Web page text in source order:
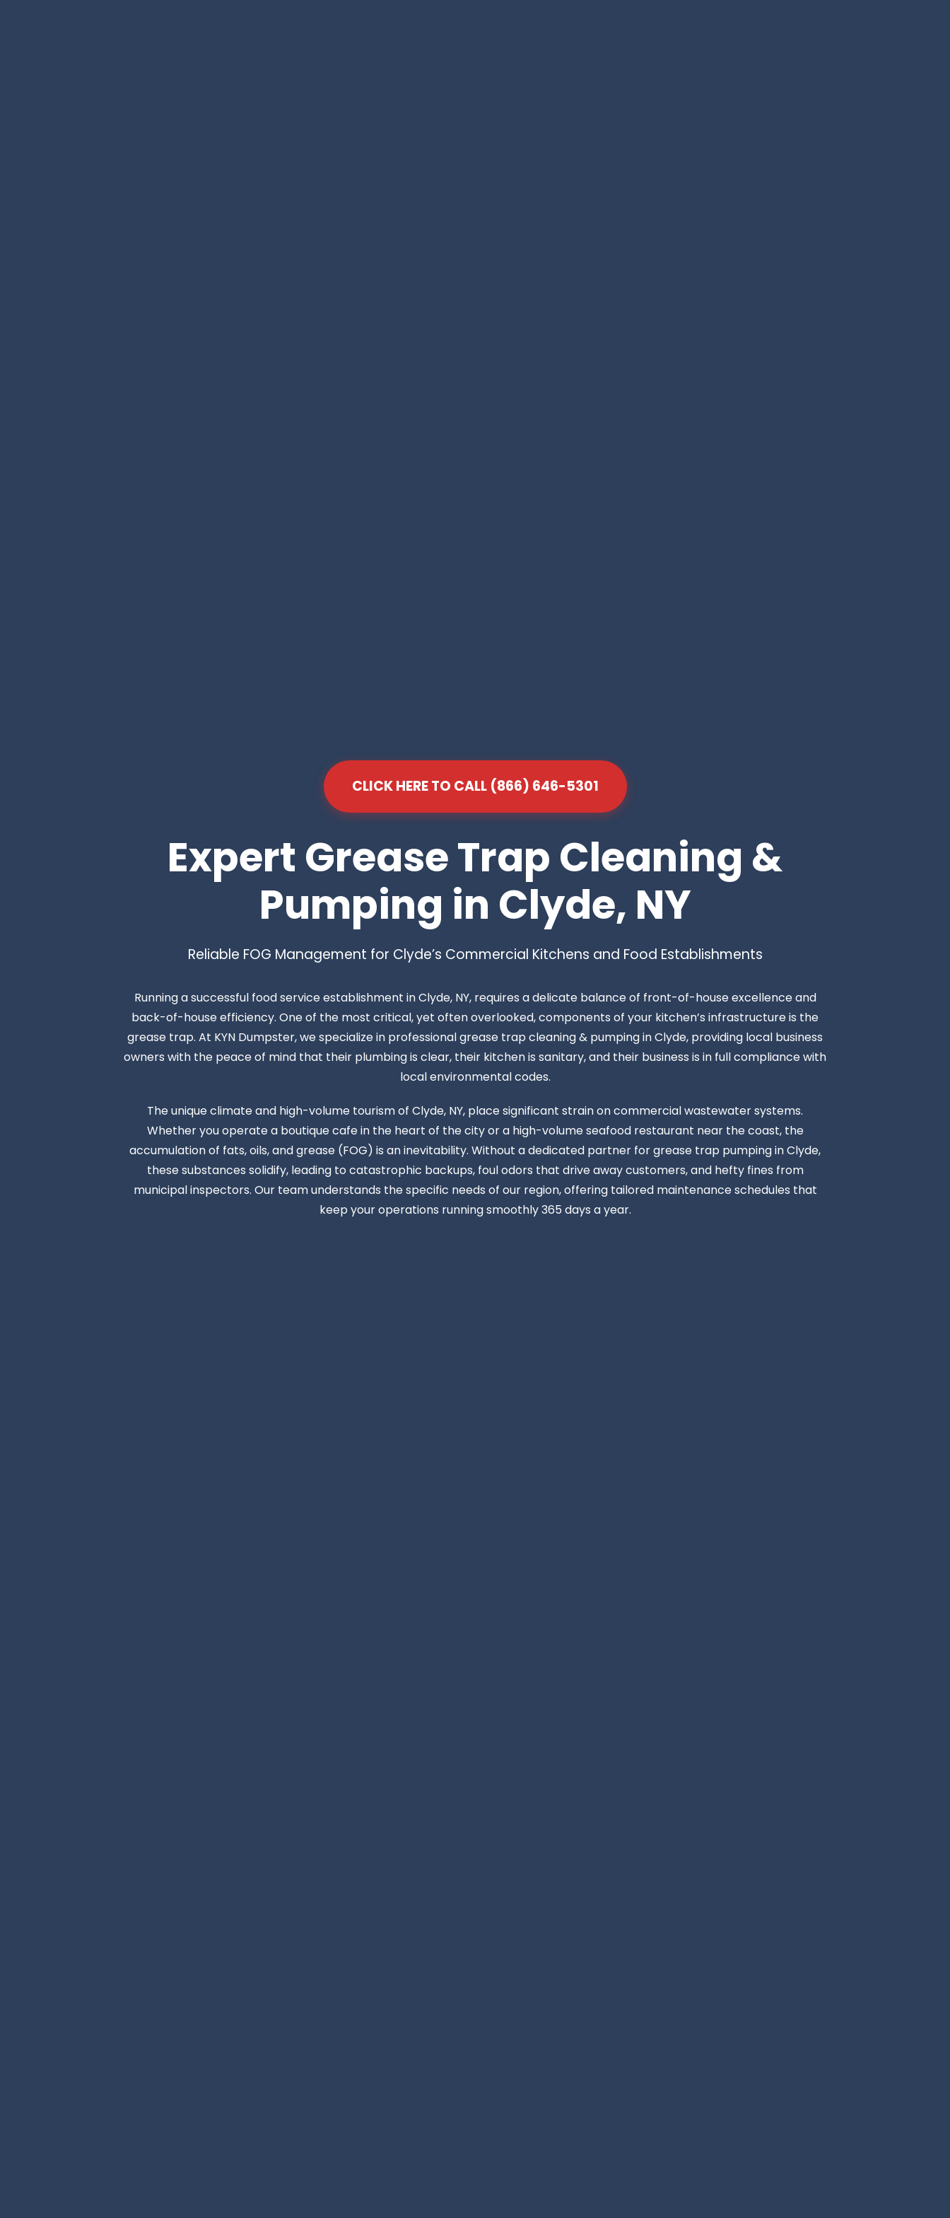
CLICK HERE TO CALL (866) 646-5301
Expert Grease Trap Cleaning &
Pumping in Clyde, NY
Reliable FOG Management for Clyde’s Commercial Kitchens and Food Establishments
Running a successful food service establishment in Clyde, NY, requires a delicate balance of front-of-house excellence and
back-of-house efficiency. One of the most critical, yet often overlooked, components of your kitchen’s infrastructure is the
grease trap. At KYN Dumpster, we specialize in professional grease trap cleaning & pumping in Clyde, providing local business
owners with the peace of mind that their plumbing is clear, their kitchen is sanitary, and their business is in full compliance with
local environmental codes.
The unique climate and high-volume tourism of Clyde, NY, place significant strain on commercial wastewater systems.
Whether you operate a boutique cafe in the heart of the city or a high-volume seafood restaurant near the coast, the
accumulation of fats, oils, and grease (FOG) is an inevitability. Without a dedicated partner for grease trap pumping in Clyde,
these substances solidify, leading to catastrophic backups, foul odors that drive away customers, and hefty fines from
municipal inspectors. Our team understands the specific needs of our region, offering tailored maintenance schedules that
keep your operations running smoothly 365 days a year.